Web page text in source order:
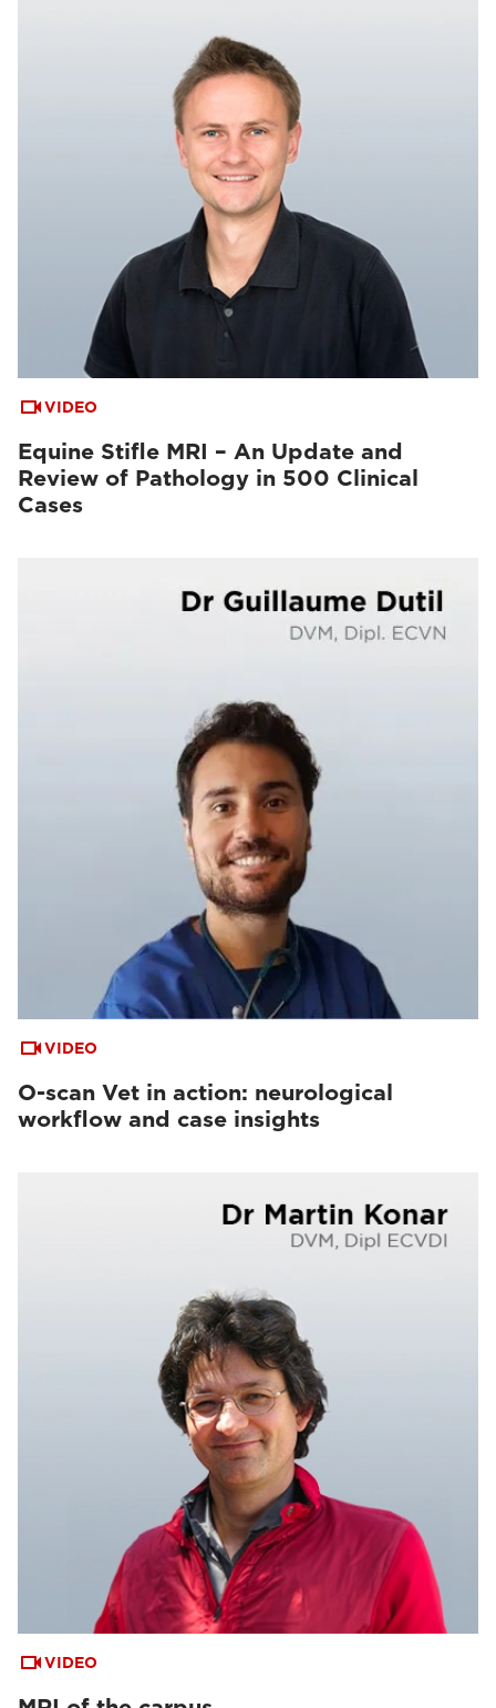
VIDEO
Equine Stifle MRI – An Update and
Review of Pathology in 500 Clinical
Cases
VIDEO
O-scan Vet in action: neurological
workflow and case insights
VIDEO